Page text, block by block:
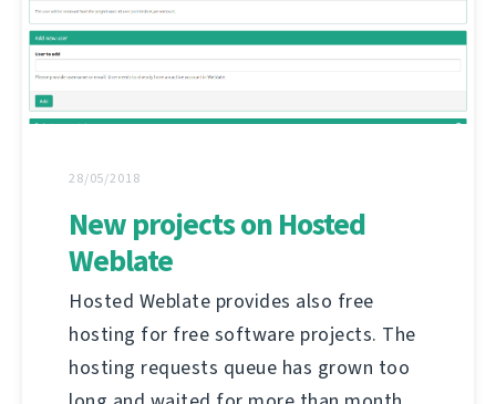
28/05/2018
New projects on Hosted
Weblate
Hosted Weblate provides also free
hosting for free software projects. The
hosting requests queue has grown too